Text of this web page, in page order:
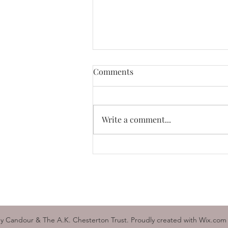
Buy British
I am sure you are all now aware
Union. The answer to their
bullying is...
Comments
Write a comment...
Candour & The A.K. Chesterton Trust. Proudly created with Wix.com